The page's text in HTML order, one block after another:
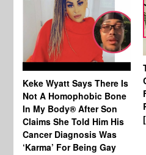
Keke Wyatt Says There Is
Not A Homophobic Bone
In My Body® After Son
Claims She Told Him His
Cancer Diagnosis Was
‘Karma’ For Being Gay